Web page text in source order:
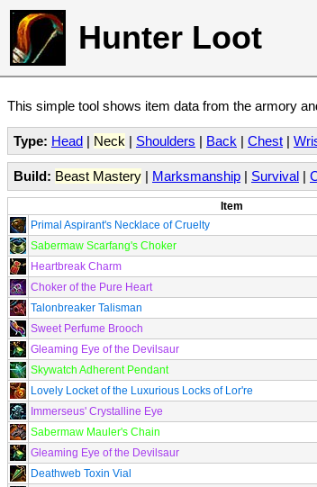
Hunter Loot
This simple tool shows item data from the armory
Type: Head | Neck | Shoulders | Back | Chest |
Build: Beast Mastery | Marksmanship | Survival |
Item
Primal Aspirant's Necklace of Cruelty
Sabermaw Scarfang's Choker
Heartbreak Charm
Choker of the Pure Heart
Talonbreaker Talisman
Sweet Perfume Brooch
Gleaming Eye of the Devilsaur
Skywatch Adherent Pendant
Lovely Locket of the Luxurious Locks of Lor're
Immerseus' Crystalline Eye
Sabermaw Mauler's Chain
Gleaming Eye of the Devilsaur
Deathweb Toxin Vial